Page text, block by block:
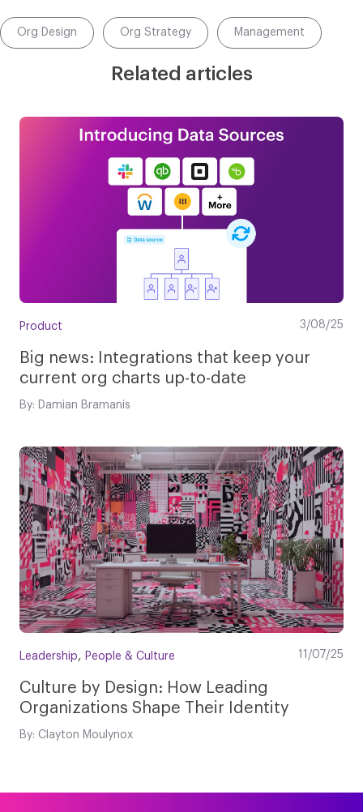
Org Design Org Strategy Management
Related articles
Product 3/08/25
Big news: Integrations that keep your
current org charts up-to-date
By: Damian Bramanis
Leadership, People & Culture 11/07/25
Culture by Design: How Leading
Organizations Shape Their Identity
By: Clayton Moulynox